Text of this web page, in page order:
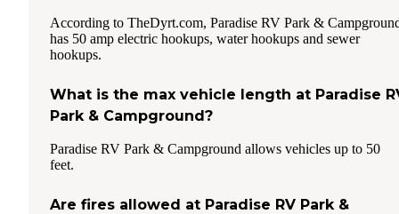
According to TheDyrt.com, Paradise RV Park &
has 50 amp electric hookups, water hookups and sewer
hookups.
What is the max vehicle length at Paradise
Park & Campground?
Paradise RV Park & Campground allows vehicles up to 50
feet.
Are fires allowed at Paradise RV Park &